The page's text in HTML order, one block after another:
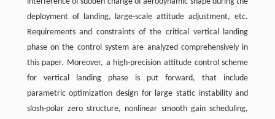
deployment of landing, large-scale attitude adjustment, etc.
Requirements and constraints of the critical vertical landing
phase on the control system are analyzed comprehensively in
this paper. Moreover, a high-precision attitude control scheme
for vertical landing phase is put forward, that include
parametric optimization design for large static instability and
slosh-polar zero structure, nonlinear smooth gain scheduling,